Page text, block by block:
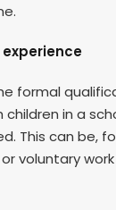
formal
children in a
This can be,
voluntary